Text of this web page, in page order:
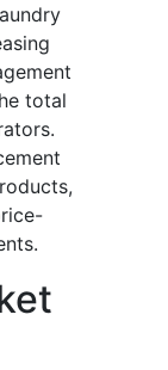
total